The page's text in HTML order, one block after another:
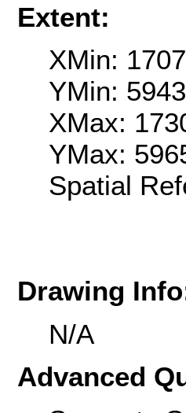
Extent:
XMin:
YMin:
XMax:
YMax:
Spatial
Drawing
N/A
Advanced